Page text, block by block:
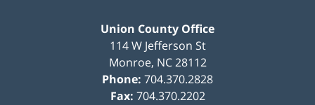
Union County Office
114 W Jefferson St
Monroe, NC 28112
Phone: 704.370.2828
Fax: 704.370.2202